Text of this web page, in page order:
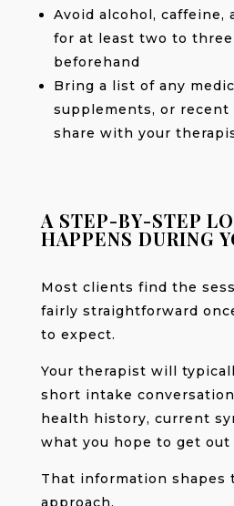
Avoid alcohol, caffeine,
for at least two to three
beforehand
Bring a list of any
supplements, or recent
share with your
A STEP-BY-STEP
HAPPENS DURING
Most clients find the
fairly straightforward
to expect.
Your therapist will
short intake
health history, current
what you hope to get out
That information shapes
approach.